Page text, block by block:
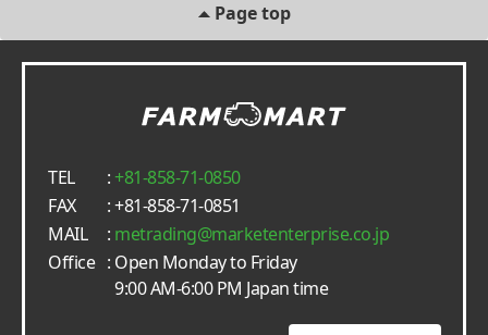
Page top
TEL :+81-858-71-0850
FAX
: +81-858-71-0851
MAIL
: metrading
marketenterprise.co.jp
Office : Open Monday to Friday
9:00 AM-6:00 PM Japan time